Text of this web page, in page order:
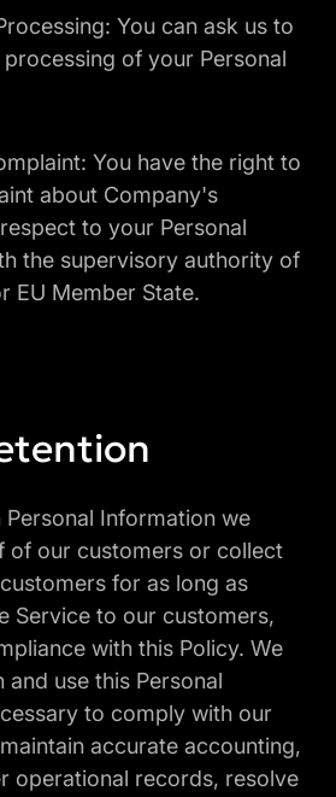
You can ask us to
of your Personal
You have the right to
about Company's
to your Personal
the supervisory authority of
EU Member State.
Information we
of our customers or collect
for as long as
Service to our customers,
with this Policy. We
use this Personal
to comply with our
accurate accounting,
operational records, resolve